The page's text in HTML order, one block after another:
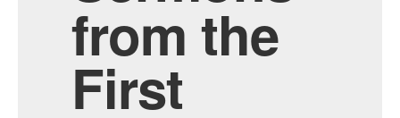
from the
First